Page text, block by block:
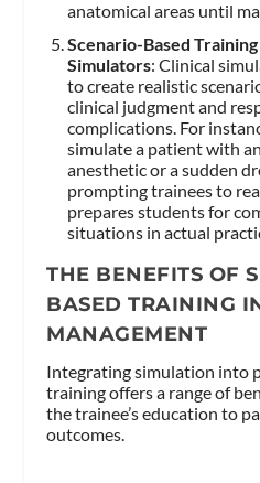
anatomical areas until
Scenario-Based
Simulators: Clinical
to create realistic
clinical judgment and
complications. For
simulate a patient with
anesthetic or a sudden
prompting trainees to
prepares students for
situations in actual
THE BENEFITS OF
BASED TRAINING
MANAGEMENT
Integrating simulation into
training offers a range of
the trainee’s education to
outcomes.